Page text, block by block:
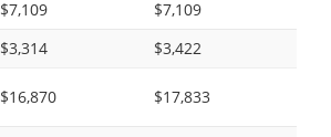
$7,109
$7,109
$3,314
$3,422
$16,870 $17,833